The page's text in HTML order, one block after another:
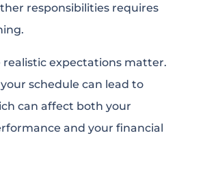
responsibilities requires
realistic expectations matter.
schedule can lead to
can affect both your
and your financial